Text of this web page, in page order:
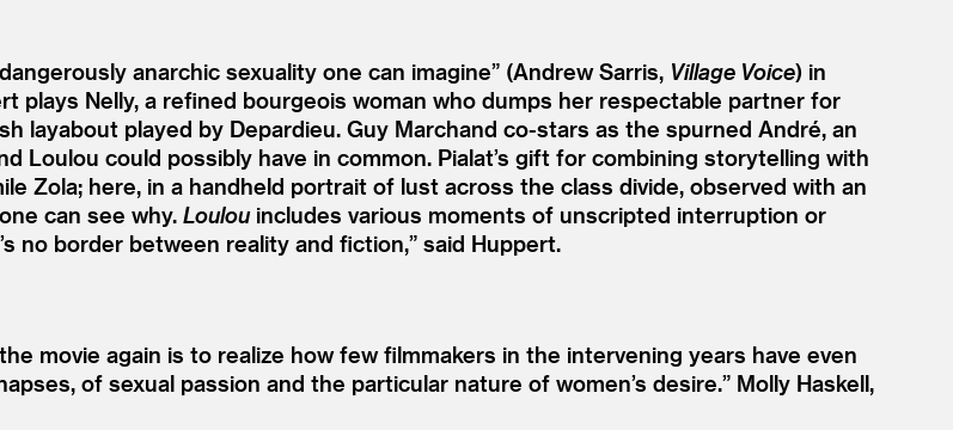
anarchic sexuality one can imagine” (Andrew Sarris, Village Voice) in
plays Nelly, a refined bourgeois woman who dumps her respectable partner for
layabout played by Depardieu. Guy Marchand co-stars as the spurned André, an
Loulou could possibly have in common. Pialat’s gift for combining storytelling with
Zola; here, in a handheld portrait of lust across the class divide, observed with an
can see why. Loulouincludes various moments of unscripted interruption or
no border between reality and fiction,” said Huppert.
movie again is to realize how few filmmakers in the intervening years have even
of sexual passion and the particular nature of women’s desire.” Molly Haskell,